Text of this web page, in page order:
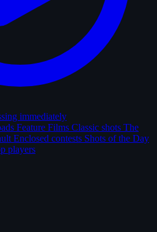
immediately
Feature Films Classic shots The
Enclosed contests Shots of the Day
players